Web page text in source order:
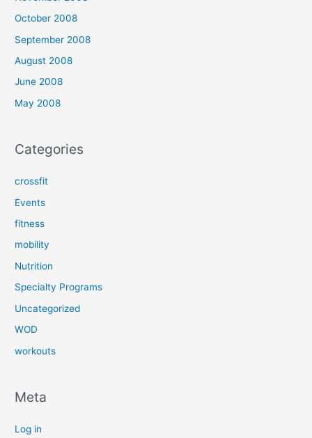
October 2008
September 2008
August 2008
June 2008
May 2008
Categories
crossfit
Events
fitness
mobility
Nutrition
Specialty Programs
Uncategorized
WOD
workouts
Meta
Log in